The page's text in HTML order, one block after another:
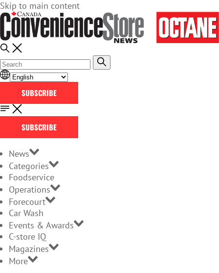
Skip to main content
SUBSCRIBE
SUBSCRIBE
News
Categories
Foodservice
Operations
Forecourt
Car Wash
Events & Awards
C-store IQ
Magazines
More